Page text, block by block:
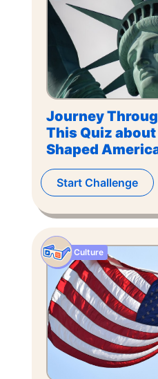
Journey
This Quiz
Shaped
Start Challenge
Culture